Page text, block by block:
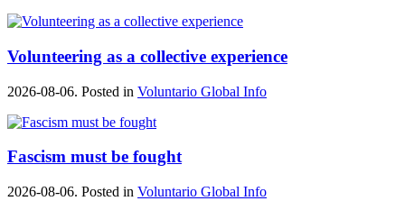
Volunteering as a collective experience
2026-08-06. Posted in Voluntario Global Info
Fascism must be fought
2026-08-06. Posted in Voluntario Global Info